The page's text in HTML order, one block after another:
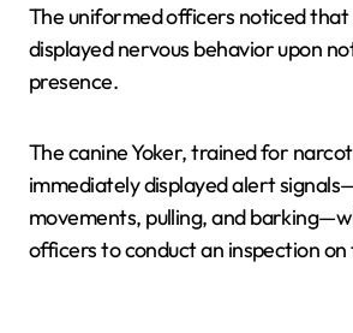
The uniformed officers noticed that
displayed nervous behavior upon
presence.
The canine Yoker, trained for
immediately displayed alert
movements, pulling, and
officers to conduct an inspection on